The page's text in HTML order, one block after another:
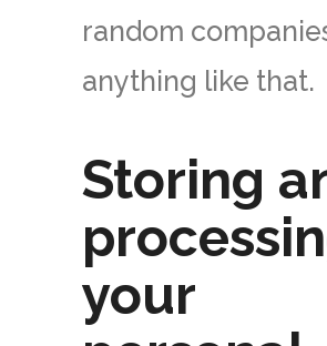
random
anything like that.
Storing
your